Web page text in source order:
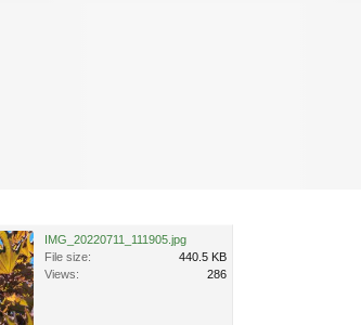
IMG_20220711_111905.jpg
File size:
440.5 KB
Views:
286